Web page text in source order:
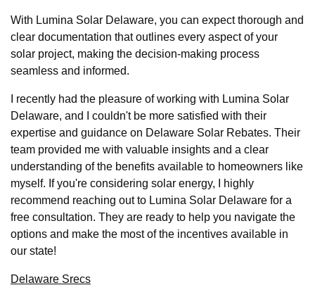
With Lumina Solar Delaware, you can expect thorough and
clear documentation that outlines every aspect of your
solar project, making the decision-making process
seamless and informed.
I recently had the pleasure of working with Lumina Solar
Delaware, and I couldn't be more satisfied with their
expertise and guidance on Delaware Solar Rebates. Their
team provided me with valuable insights and a clear
understanding of the benefits available to homeowners like
myself. If you're considering solar energy, I highly
recommend reaching out to Lumina Solar Delaware for a
free consultation. They are ready to help you navigate the
options and make the most of the incentives available in
our state!
Delaware Srecs